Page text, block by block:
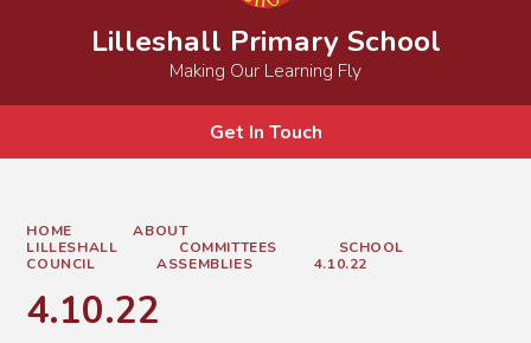
Lilleshall Primary School
Making Our Learning Fly
Get In Touch
HOME
ABOUT
LILLESHALL
COMMITTEES
SCHOOL
COUNCIL
ASSEMBLIES 4.10.22
4.10.22